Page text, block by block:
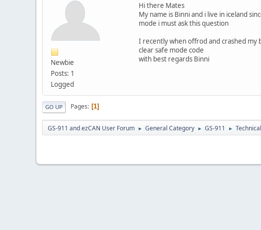
Newbie
Posts: 1
Logged
Hi there Mates
My name is Binni and i live in iceland
mode i must ask this question
I recently when offrod and crashed my
clear safe mode code
with best regards Binni
GO UP Pages 1
GS-911 and ezCAN User Forum ► General Category ► GS-911 ► Technical